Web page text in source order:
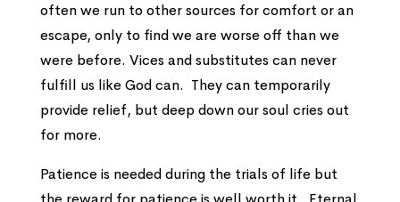
often we run to other sources for comfort or an
escape, only to find we are worse off than we
were before. Vices and substitutes can never
fulfill us like God can. They can temporarily
provide relief, but deep down our soul cries out
for more.
Patience is needed during the trials of life but